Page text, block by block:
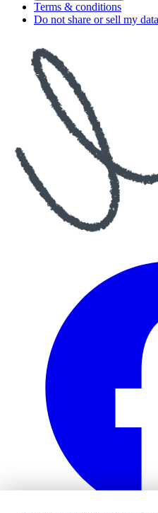
Terms & conditions
Do not share or sell my data